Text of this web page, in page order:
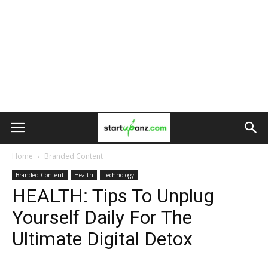
Home Branded Content
Branded Content Health Technology
HEALTH: Tips To Unplug
Yourself Daily For The
Ultimate Digital Detox